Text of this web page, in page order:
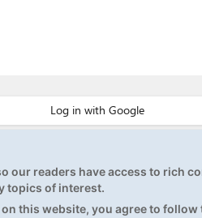
our readers have access to rich
topics of interest.
this website, you agree to follow